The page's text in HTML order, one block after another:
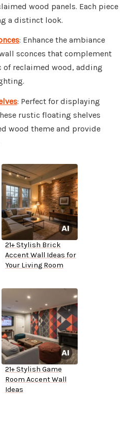
wood panels. Each piece
a distinct look.
: Enhance the ambiance
sconces that complement
of reclaimed wood, adding
: Perfect for displaying
rustic floating shelves
wood theme and provide
21+ Stylish Brick
Accent Wall Ideas for
Your Living Room
21+ Stylish Game
Room Accent Wall
Ideas